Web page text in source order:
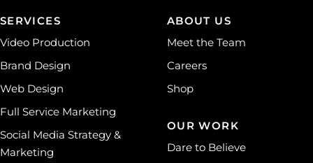
SERVICES
Video Production
Brand Design
Web Design
Full Service Marketing
Social Media Strategy &
Marketing
ABOUT US
Meet the Team
Careers
Shop
OUR WORK
Dare to Believe